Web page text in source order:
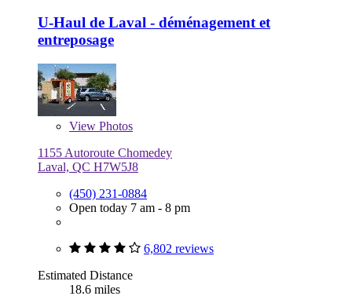
U-Haul de Laval - déménagement et
entreposage
View Photos
1155 Autoroute Chomedey
Laval, QC H7W5J8
(450) 231-0884
Open today 7 am - 8 pm
6,802 reviews
Estimated Distance
18.6 miles